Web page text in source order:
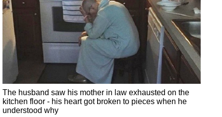
The husband saw his mother in law exhausted on the
kitchen floor - his heart got broken to pieces when he
understood why